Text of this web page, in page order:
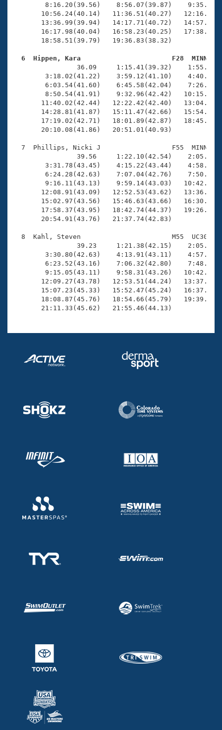
8:16.20(39.56)    8:56.07(39.87)
10:56.24(40.14)   11:36.51(40.27)
13:36.99(39.94)   14:17.71(40.72)
16:17.98(40.04)   16:58.23(40.25)
       18:58.51(39.79)   19:36.83(38.32)
6  Hippen, Kara                       F28  MINN
36.09     1:15.41(39.32)
3:18.02(41.22)    3:59.12(41.10)
6:03.54(41.60)    6:45.58(42.04)
8:50.54(41.91)    9:32.96(42.42)
11:40.02(42.44)   12:22.42(42.40)
14:28.81(41.87)   15:11.47(42.66)
17:19.02(42.71)   18:01.89(42.87)
       20:10.08(41.86)   20:51.01(40.93)
7  Phillips, Nicki J                  F55  MINN
39.56     1:22.10(42.54)
3:31.78(43.45)    4:15.22(43.44)
6:24.28(42.63)    7:07.04(42.76)
9:16.11(43.13)    9:59.14(43.03)
12:08.91(43.09)   12:52.53(43.62)
15:02.97(43.56)   15:46.63(43.66)
17:58.37(43.95)   18:42.74(44.37)
       20:54.91(43.76)   21:37.74(42.83)
8  Kahl, Steven                       M55  UC30
39.23     1:21.38(42.15)
3:30.80(42.63)    4:13.91(43.11)
6:23.52(43.16)    7:06.32(42.80)
9:15.05(43.11)    9:58.31(43.26)
12:09.27(43.78)   12:53.51(44.24)
15:07.23(45.33)   15:52.47(45.24)
18:08.87(45.76)   18:54.66(45.79)
       21:11.33(45.62)   21:55.46(44.13)